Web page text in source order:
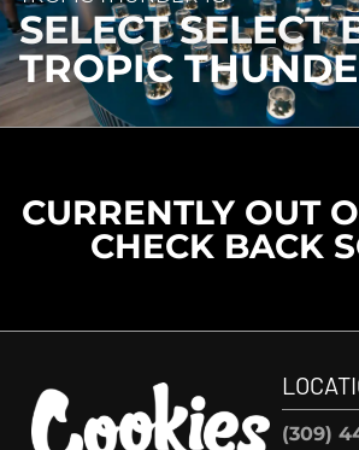
SELECT SELECT
TROPIC
CURRENTLY OUT
CHECK BACK
(309)